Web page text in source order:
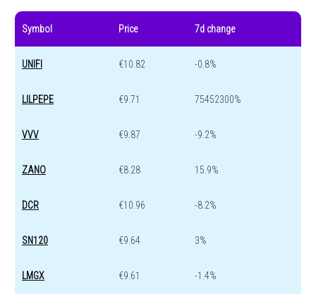
Symbol Price 7d change
UNIFI €10.82 -0.8%
LILPEPE €9.71 75452300%
VVV €9.87 -9.2%
ZANO €8.28 15.9%
DCR €10.96 -8.2%
SN120 €9.64 3%
LMGX €9.61 -1.4%